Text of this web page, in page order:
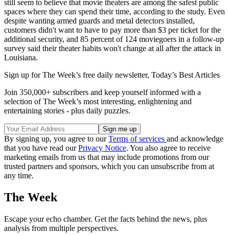
still seem to believe that movie theaters are among the safest public
spaces where they can spend their time, according to the study. Even
despite wanting armed guards and metal detectors installed,
customers didn't want to have to pay more than $3 per ticket for the
additional security, and 85 percent of 124 moviegoers in a follow-up
survey said their theater habits won't change at all after the attack in
Louisiana.
Sign up for The Week’s free daily newsletter, Today’s Best Articles
Join 350,000+ subscribers and keep yourself informed with a
selection of The Week’s most interesting, enlightening and
entertaining stories - plus daily puzzles.
By signing up, you agree to ourTerms of services and acknowledge
that you have read ourPrivacy Notice. You also agree to receive
marketing emails from us that may include promotions from our
trusted partners and sponsors, which you can unsubscribe from at
any time.
The Week
Escape your echo chamber. Get the facts behind the news, plus
analysis from multiple perspectives.